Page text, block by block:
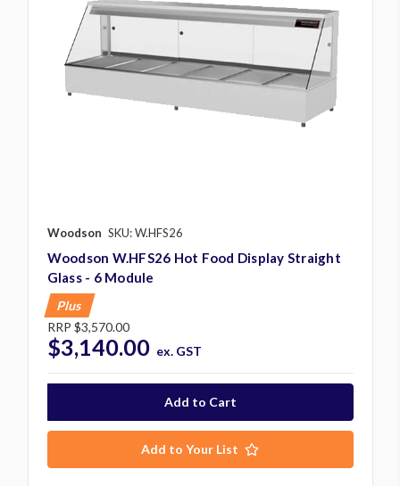
Woodson SKU: W.HFS26
Woodson W.HFS26 Hot Food Display Straight
Glass - 6 Module
Plus
RRP $3,570.00
$3,140.00 ex. GST
Add to Your List